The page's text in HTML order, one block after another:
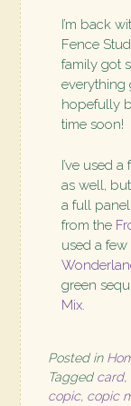
I’m back
Fence
family got
everything
hopefully
time soon!
I’ve used
as well,
a full
from the
used a few
green
Mix
Posted in
Tagged card,
copic, copic